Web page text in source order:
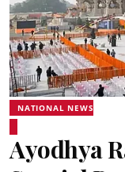
NATIONAL NEWS
Ayodhya